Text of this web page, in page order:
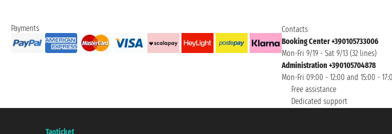
Payments
Contacts
Booking Center +390105733006
Mon-Fri 9/19 - Sat 9/13 (32 lines)
Administration +390105704878
Mon-Fri 09:00 - 12:00 and 15:00 -
Free assistance
Dedicated support
Taoticket